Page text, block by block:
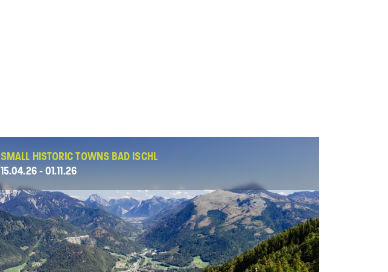
SMALL HISTORIC TOWNS BAD ISCHL
15.04.26 - 01.11.26